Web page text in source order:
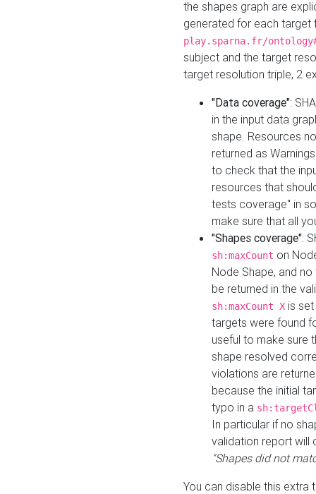
the shapes graph are
generated for each target
play.sparna.fr/
subject and the target
target resolution triple, 2
"Data coverage":
in the input data
shape. Resources
returned as
to check that the
resources that
tests coverage" in
make sure that all
"Shapes coverage":
sh:maxCount on
Node Shape, and
be returned in the
sh:maxCount X is
targets were found
useful to make sure
shape resolved
violations are
because the initial
typo in a
In particular if no
validation report will
"Shapes did not
You can disable this